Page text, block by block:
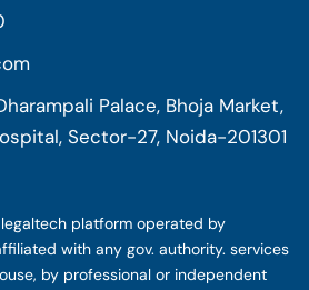
Palace, Bhoja Market,
Sector-27, Noida-201301
platform operated by
with any gov. authority. services
by professional or independent